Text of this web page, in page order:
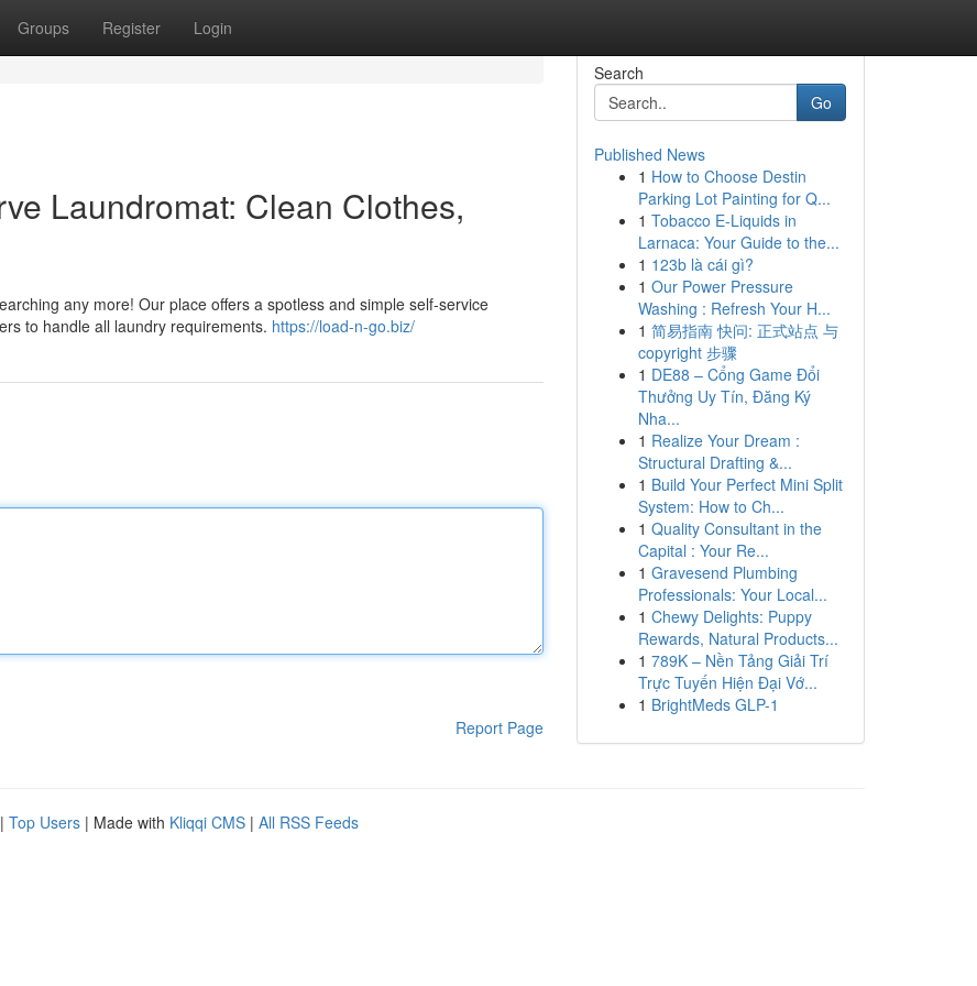
Groups Register Login
Laundromat: Clean Clothes,
any more! Our place offers a spotless and simple self-service
to handle all laundry requirements. https://load-n-go.biz/
Report Page
Search
Go
Published News
1 How to Choose Destin
Parking Lot Painting for Q...
1 Tobacco E-Liquids in
Larnaca: Your Guide to the...
1 123b là cái gì?
1 Our Power Pressure
Washing : Refresh Your H...
1 简易指南 快问: 正式站点 与
copyright 步骤
1 DE88 – Cổng Game Đổi
Thưởng Uy Tín, Đăng Ký
Nha...
1 Realize Your Dream :
Structural Drafting &...
1 Build Your Perfect Mini Split
System: How to Ch...
1 Quality Consultant in the
Capital : Your Re...
1 Gravesend Plumbing
Professionals: Your Local...
1 Chewy Delights: Puppy
Rewards, Natural Products...
1 789K – Nền Tảng Giải Trí
Trực Tuyến Hiện Đại Vớ...
1 BrightMeds GLP-1
| Top Users | Made with Kliqqi CMS | All RSS Feeds